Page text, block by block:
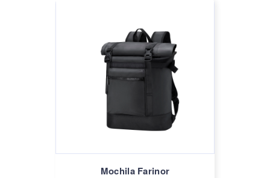
Mochila Farinor